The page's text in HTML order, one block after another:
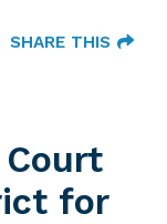
SHARE THIS
for